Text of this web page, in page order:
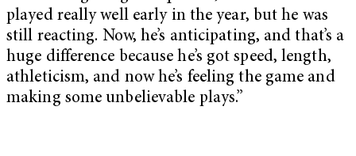
played really well early in the year, but he was
still reacting. Now, he’s anticipating, and that’s a
huge difference because he’s got speed, length,
athleticism, and now he’s feeling the game and
making some unbelievable plays.”